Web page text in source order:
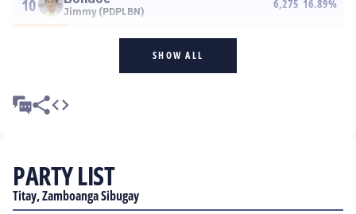
10 Jimmy (PDPLBN)
6,275 16.89%
SHOW ALL
PARTY LIST
Titay, Zamboanga Sibugay